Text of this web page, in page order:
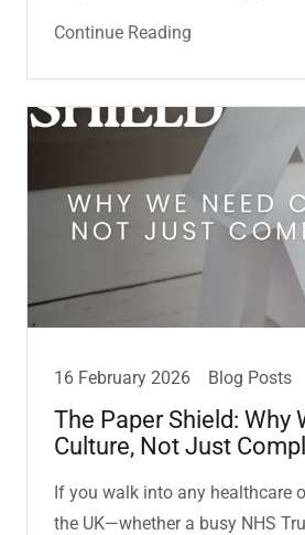
Continue Reading
16 February 2026 Blog Posts
The Paper Shield: Why
Culture, Not Just
If you walk into any healthcare
the UK—whether a busy NHS